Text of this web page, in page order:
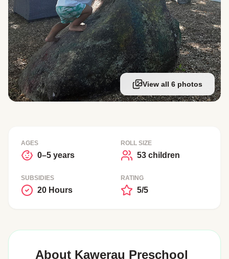
View all 6 photos
AGES
0–5 years
ROLL SIZE
53 children
SUBSIDIES
20 Hours
RATING
5/5
About Kawerau Preschool